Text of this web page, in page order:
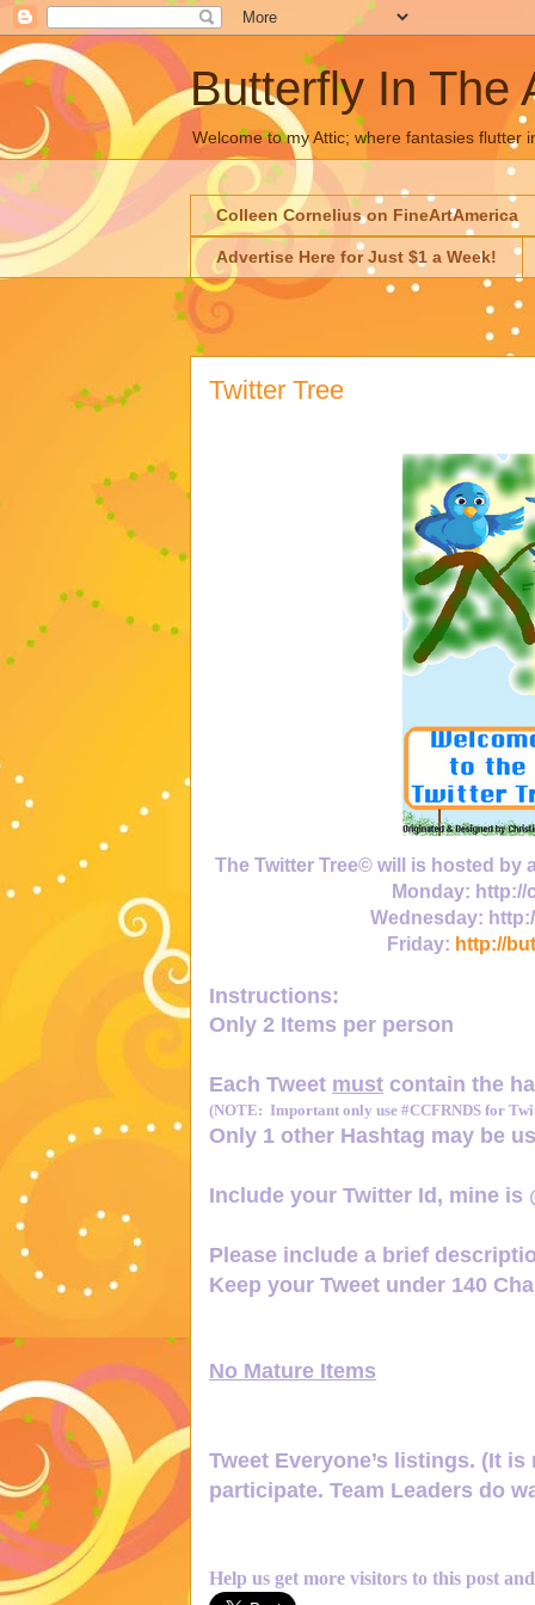
Butterfly In The
Welcome to my Attic; where fantasies flutter
Colleen Cornelius on FineArtAmerica
Advertise Here for Just $1 a Week!
Twitter Tree
The Twitter Tree© will is hosted by
Monday: http://
Wednesday:
Friday: http://
Instructions:
Only 2 Items per person
Each Tweet must contain the
(NOTE: Important only use #CCFRNDS for
Only 1 other Hashtag may be
Include your Twitter Id, mine
Please include a brief
Keep your Tweet under 140
No Mature Items
Tweet Everyone’s listings. (It
participate. Team Leaders do
Help us get more visitors to this post